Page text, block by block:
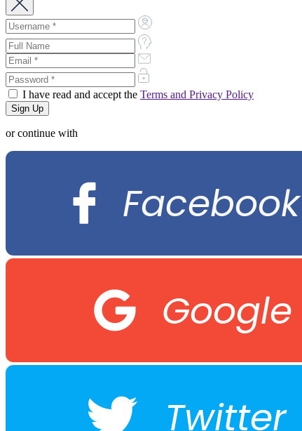
I have read and accept the Terms and Privacy Policy
or continue with
Facebook
Google
Twitter